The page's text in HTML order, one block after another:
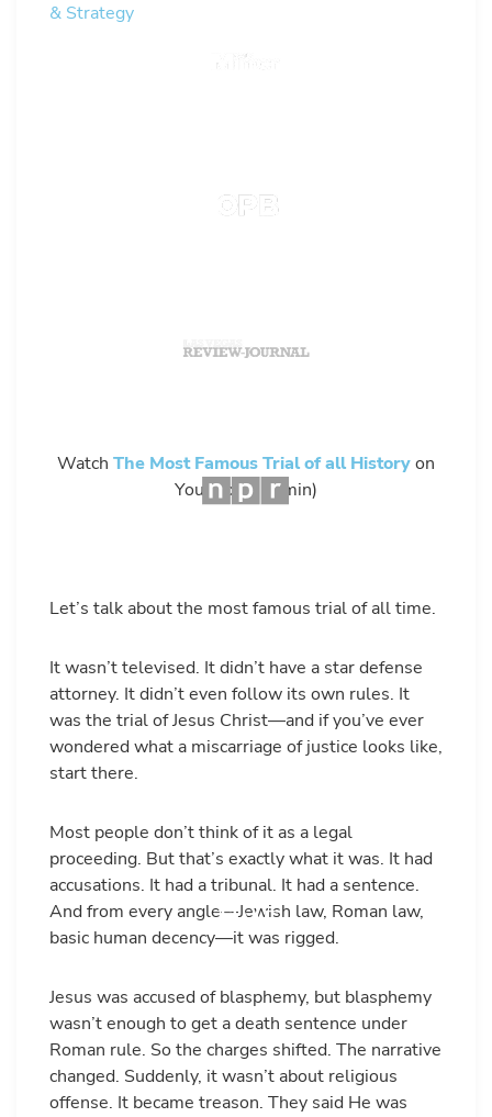
& Strategy
Watch The Most Famous Trial of all Historyon
YouTube – (4 min)
Let’s talk about the most famous trial of all time.
It wasn’t televised. It didn’t have a star defense
attorney. It didn’t even follow its own rules. It
was the trial of Jesus Christ—and if you’ve ever
wondered what a miscarriage of justice looks like,
start there.
Most people don’t think of it as a legal
proceeding. But that’s exactly what it was. It had
accusations. It had a tribunal. It had a sentence.
And from every angle—Jewish law, Roman law,
basic human decency—it was rigged.
Jesus was accused of blasphemy, but blasphemy
wasn’t enough to get a death sentence under
Roman rule. So the charges shifted. The narrative
changed. Suddenly, it wasn’t about religious
offense. It became treason. They said He was